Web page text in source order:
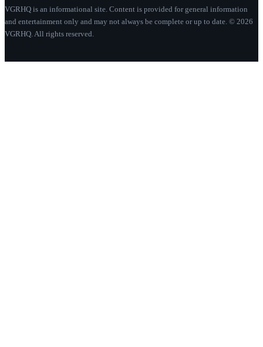
VGRHQ is an informational site. Content is provided for general information
and entertainment only and may not always be complete or up to date. © 2026
VGRHQ. All rights reserved.